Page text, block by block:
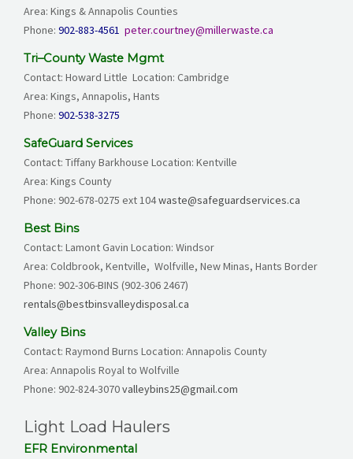
Area: Kings & Annapolis Counties
Phone: 902-883-4561 peter.courtney@millerwaste.ca
Tri–County Waste Mgmt
Contact: Howard Little Location: Cambridge
Area: Kings, Annapolis, Hants
Phone: 902-538-3275
SafeGuard Services
Contact: Tiffany Barkhouse Location: Kentville
Area: Kings County
Phone: 902-678-0275 ext 104waste@safeguardservices.ca
Best Bins
Contact: Lamont Gavin Location: Windsor
Area: Coldbrook, Kentville, Wolfville, New Minas, Hants Border
Phone: 902-306-BINS (902-306 2467)
rentals@bestbinsvalleydisposal.ca
Valley Bins
Contact: Raymond Burns Location: Annapolis County
Area: Annapolis Royal to Wolfville
Phone: 902-824-3070valleybins25@gmail.com
Light Load Haulers
EFR Environmental